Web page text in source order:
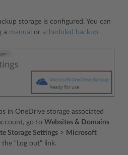
storage is configured. You can
a manual or scheduled backup.
in OneDrive storage associated
go to Websites & Domains
Storage Settings > Microsoft
“Log out” link.